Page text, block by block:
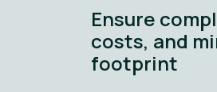
Ensure
costs, and
footprint